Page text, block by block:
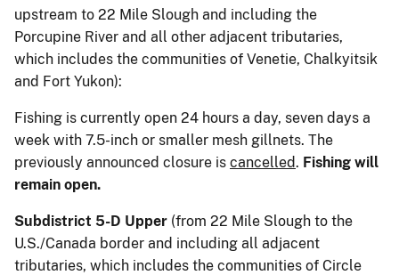
upstream to 22 Mile Slough and including the
Porcupine River and all other adjacent tributaries,
which includes the communities of Venetie, Chalkyitsik
and Fort Yukon):
Fishing is currently open 24 hours a day, seven days a
week with 7.5-inch or smaller mesh gillnets. The
previously announced closure is cancelled. Fishing will
remain open.
Subdistrict 5-D Upper (from 22 Mile Slough to the
U.S./Canada border and including all adjacent
tributaries, which includes the communities of Circle